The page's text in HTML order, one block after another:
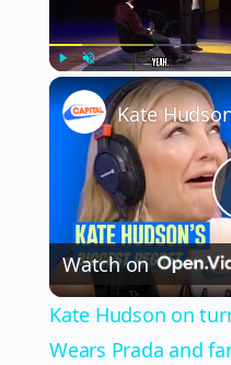
Watch on
Kate Hudson on
Wears Prada and